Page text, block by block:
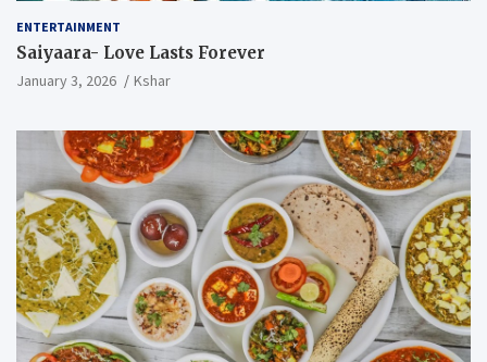
ENTERTAINMENT
Saiyaara- Love Lasts Forever
January 3, 2026 Kshar